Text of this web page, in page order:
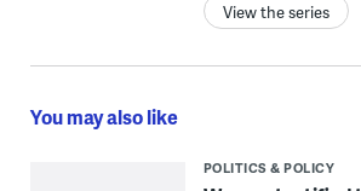
View the series
You may also like
POLITICS & POLICY